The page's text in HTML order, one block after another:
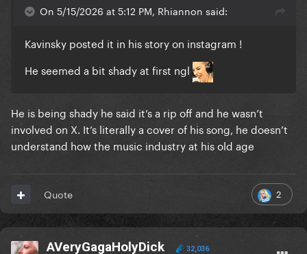
On 5/15/2026 at 5:12 PM, Rhiannon said:
Kavinsky posted it in his story on instagram !
He seemed a bit shady at first ngl
He is being shady he said it’s a rip off and he wasn’t
involved on X. It’s literally a cover of his song, he doesn’t
understand how the music industry at his old age
2
Quote
AVeryGagaHolyDick 32,036